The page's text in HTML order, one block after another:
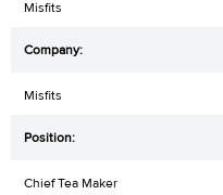
Misfits
Misfits
Chief Tea Maker